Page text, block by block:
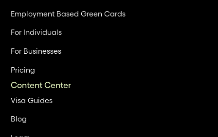
Employment Based Green Cards
For Individuals
For Businesses
Pricing
Content Center
Visa Guides
Blog